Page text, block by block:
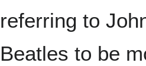
referring to
Beatles to be